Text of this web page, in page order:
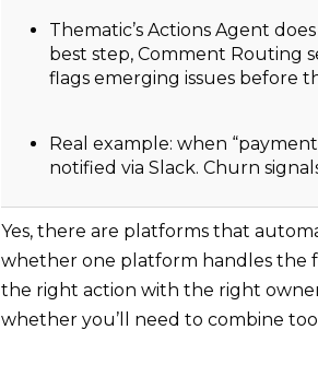
Thematic’s Actions Agent
best step, Comment Routing
flags emerging issues before
Real example: when
notified via Slack. Churn
Yes, there are platforms that
whether one platform handles the
the right action with the right
whether you’ll need to combine